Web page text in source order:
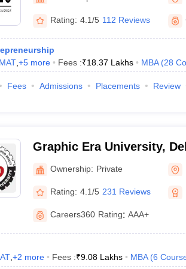
Operations Management
Sales ManagerBusiness ManagerSocial Media
Direct MBA Admission Without Entrance TestMBA
TS ICET Sample Papers
AP ICET Sample
Rating: 4.1/5 112 Reviews
, +5more Fees :₹18.37 Lakhs MBA (28
Fees Admissions Placements Review
Graphic Era University,
Ownership: Private
Rating: 4.1/5 231 Reviews
Careers360 Rating: AAA+
, +2 more Fees :₹9.08 Lakhs MBA (6